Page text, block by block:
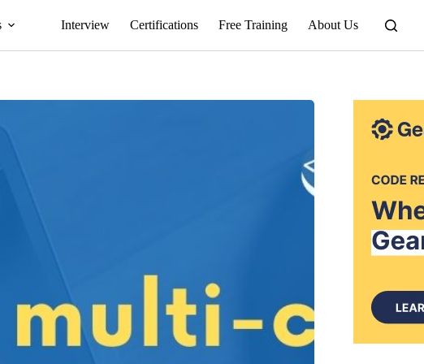
Interview Certifications Free Training About Us